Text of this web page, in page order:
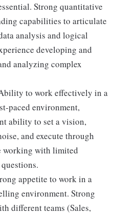
Strong quantitative
capabilities to articulate
analysis and logical
developing and
analyzing complex
to work effectively in a
paced environment,
ability to set a vision,
and execute through
working with limited
appetite to work in a
environment. Strong
different teams (Sales,